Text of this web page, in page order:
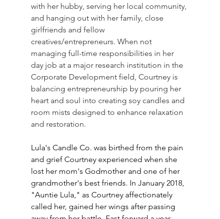
with her hubby, serving her local community,
and hanging out with her family, close
girlfriends and fellow
creatives/entrepreneurs. When not
managing full-time responsibilities in her
day job at a major research institution in the
Corporate Development field, Courtney is
balancing entrepreneurship by pouring her
heart and soul into creating soy candles and
room mists designed to enhance relaxation
and restoration.
Lula's Candle Co. was birthed from the pain
and grief Courtney experienced when she
lost her mom's Godmother and one of her
grandmother's best friends. In January 2018,
"Auntie Lula," as Courtney affectionately
called her, gained her wings after passing